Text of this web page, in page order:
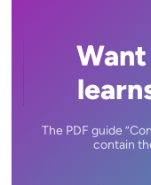
The PDF guide
contain